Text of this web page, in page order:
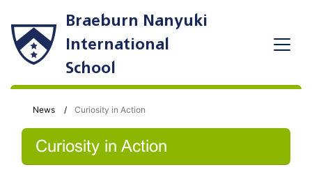
Braeburn Nanyuki
International
School
News Curiosity in Action
Curiosity in Action